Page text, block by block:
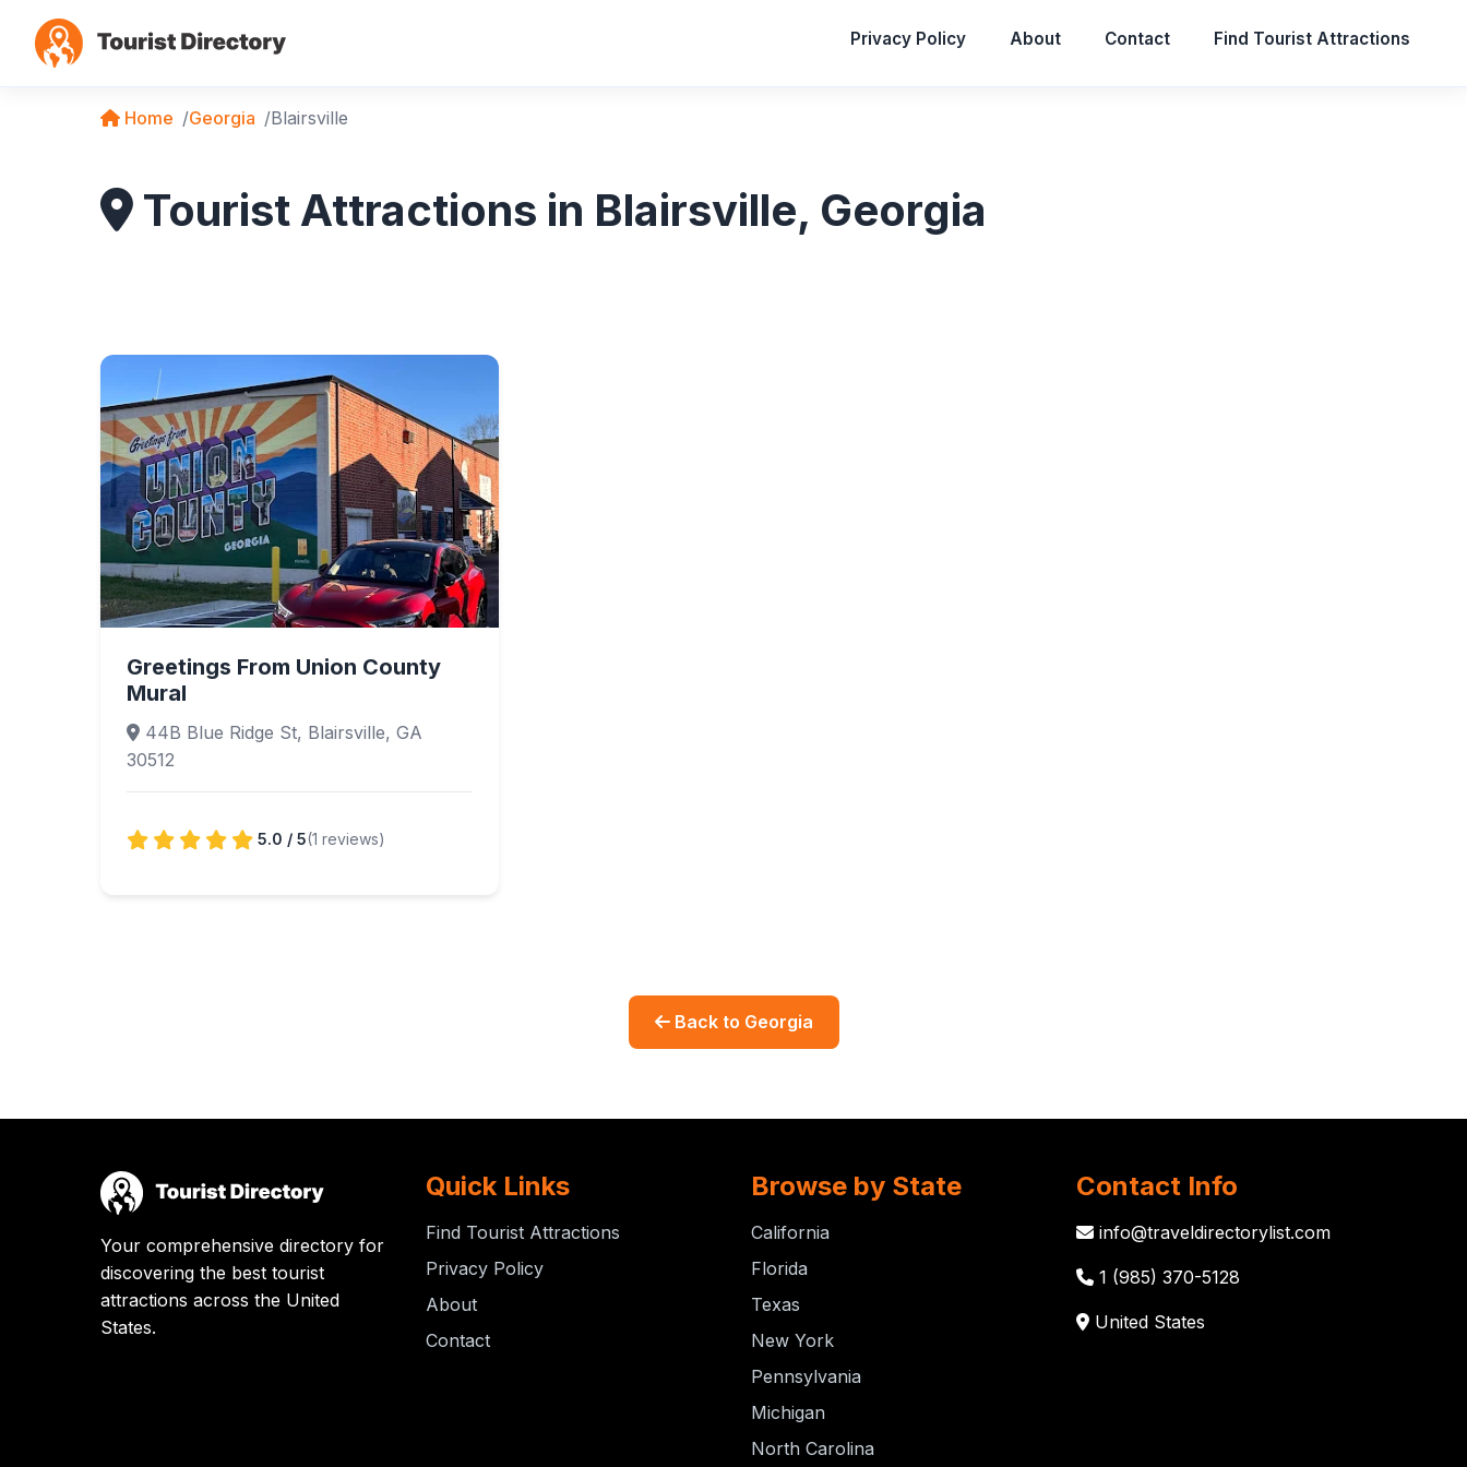
Privacy Policy About Contact Find Tourist Attractions
Home Georgia Blairsville
Tourist Attractions in Blairsville, Georgia
Greetings From Union County
Mural
44B Blue Ridge St, Blairsville, GA
30512
5.0 / 5(1 reviews)
Back to Georgia
Your comprehensive directory for
discovering the best tourist
attractions across the United
States.
Quick Links
Find Tourist Attractions
Privacy Policy
About
Contact
Browse by State
California
Florida
Texas
New York
Pennsylvania
Michigan
North Carolina
Contact Info
info@traveldirectorylist.com
1 (985) 370-5128
United States